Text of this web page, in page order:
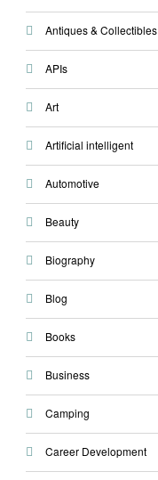
Antiques & Collectibles
APIs
Art
Artificial intelligent
Automotive
Beauty
Biography
Blog
Books
Business
Camping
Career Development